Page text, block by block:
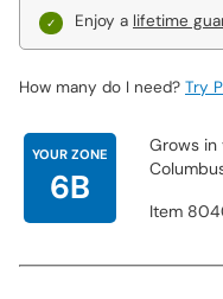
Enjoy a lifetime
How many do I need? Try
YOUR ZONE
6B
Grows in
Item